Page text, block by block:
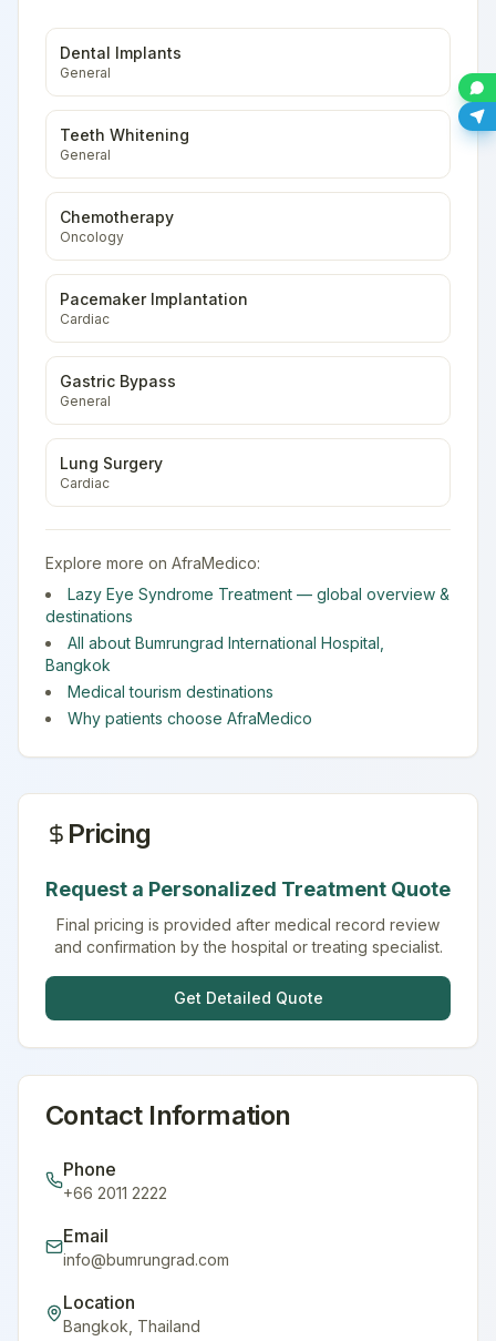
Dental Implants
General
Teeth Whitening
General
Chemotherapy
Oncology
Pacemaker Implantation
Cardiac
Gastric Bypass
General
Lung Surgery
Cardiac
Explore more on AfraMedico:
Lazy Eye Syndrome Treatment — global overview &
destinations
All about Bumrungrad International Hospital
Bangkok
Medical tourism destinations
Why patients choose AfraMedico
Pricing
Request a Personalized Treatment Quote
Final pricing is provided after medical record review
and confirmation by the hospital or treating specialist.
Get Detailed Quote
Contact Information
Phone
+66 2011 2222
Email
info@bumrungrad.com
Location
Bangkok Thailand